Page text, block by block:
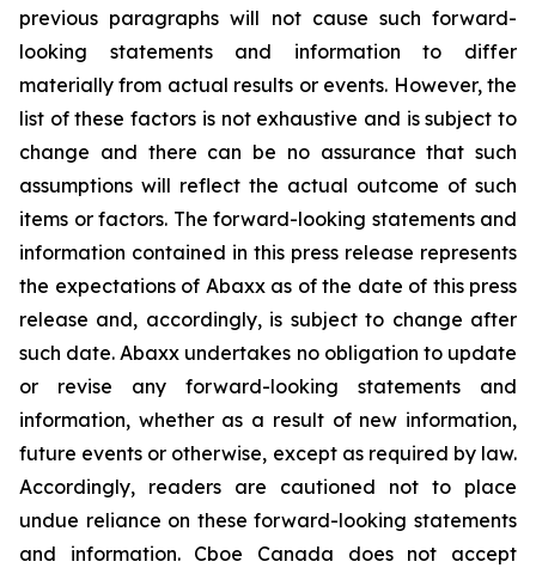
previous paragraphs will not cause such forward-
looking statements and information to differ
materially from actual results or events. However, the
list of these factors is not exhaustive and is subject to
change and there can be no assurance that such
assumptions will reflect the actual outcome of such
items or factors. The forward-looking statements and
information contained in this press release represents
the expectations of Abaxx as of the date of this press
release and, accordingly, is subject to change after
such date. Abaxx undertakes no obligation to update
or revise any forward-looking statements and
information, whether as a result of new information,
future events or otherwise, except as required by law.
Accordingly, readers are cautioned not to place
undue reliance on these forward-looking statements
and information. Cboe Canada does not accept